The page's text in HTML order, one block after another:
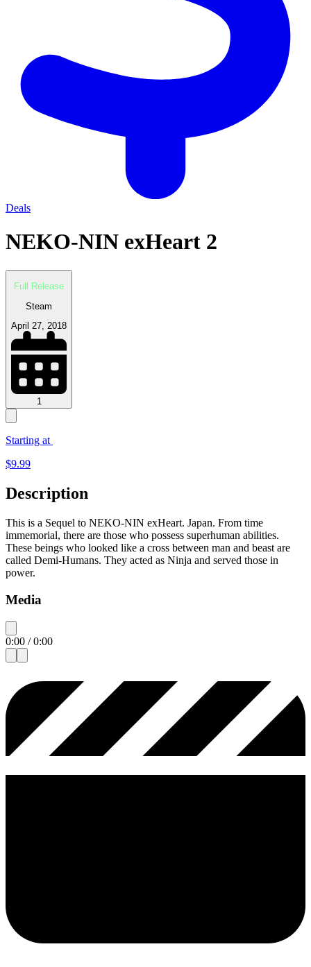
Deals
NEKO-NIN exHeart 2
Full Release
Steam
April 27, 2018
1
Starting at
$9.99
Description
This is a Sequel to NEKO-NIN exHeart. Japan. From time
immemorial, there are those who possess superhuman abilities.
These beings who looked like a cross between man and beast are
called Demi-Humans. They acted as Ninja and served those in
power.
Media
0:00 /0:00